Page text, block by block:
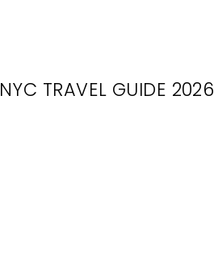
NYC TRAVEL GUIDE 2026